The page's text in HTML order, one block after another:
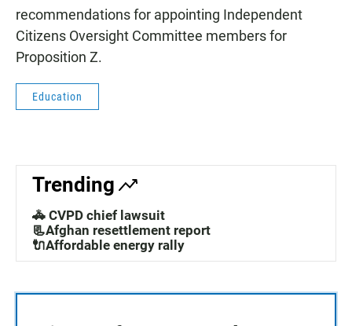
recommendations for appointing Independent
Citizens Oversight Committee members for
Proposition Z.
Education
Trending
🚓 CVPD chief lawsuit
📃Afghan resettlement report
🔌Affordable energy rally